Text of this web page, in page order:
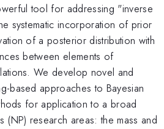
tool for addressing "inverse
systematic incorporation of prior
of a posterior distribution with
between elements of
We develop novel and
based approaches to Bayesian
for application to a broad
(NP) research areas: the mass and